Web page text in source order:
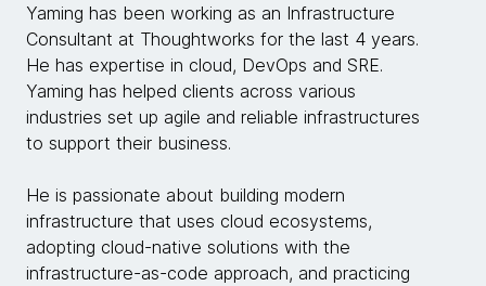
Yaming has been working as an Infrastructure
Consultant at Thoughtworks for the last 4 years.
He has expertise in cloud, DevOps and SRE.
Yaming has helped clients across various
industries set up agile and reliable infrastructures
to support their business.
He is passionate about building modern
infrastructure that uses cloud ecosystems,
adopting cloud-native solutions with the
infrastructure-as-code approach, and practicing